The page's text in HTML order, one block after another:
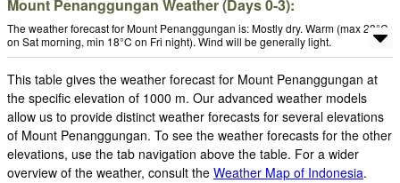
Mount Penanggungan Weather (Days 0-3):
The weather forecast for Mount Penanggungan is: Mostly dry. Warm (max 23°C
on Sat morning, min 18°C on Fri night). Wind will be generally light.
This table gives the weather forecast for Mount Penanggungan at
the specific elevation of 1000 m. Our advanced weather models
allow us to provide distinct weather forecasts for several elevations
of Mount Penanggungan. To see the weather forecasts for the other
elevations, use the tab navigation above the table. For a wider
overview of the weather, consult the Weather Map of Indonesia.